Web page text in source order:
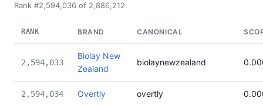
Rank #2,594,036 of 2,886,212
RANK BRAND CANONICAL
2,594,033
Biolay New
Zealand
biolaynewzealand
2,594,034 Overtly overtly